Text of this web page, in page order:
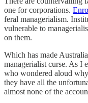
one for corporations.
feral managerialism.
vulnerable to
on them.
Which has made
managerialist curse. As I
who wondered aloud
they have all the
almost none of the